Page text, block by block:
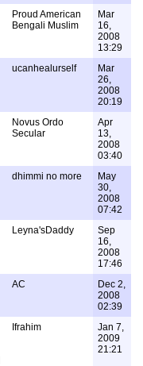
Proud American
Bengali Muslim
Mar
16,
2008
13:29
ucanhealurself
Mar
26,
2008
20:19
Novus Ordo
Secular
Apr
13,
2008
03:40
dhimmi no more
May
30,
2008
07:42
Leyna'sDaddy
Sep
16,
2008
17:46
AC
Dec 2,
2008
02:39
Ifrahim
Jan 7,
2009
21:21